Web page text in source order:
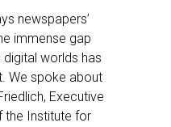
newspapers’
immense gap
worlds has
We spoke about
Executive
the Institute for